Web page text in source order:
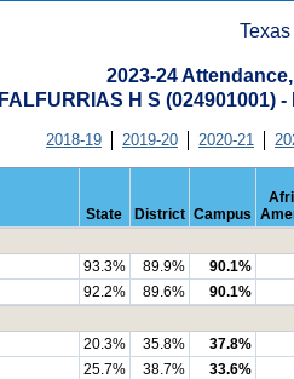
2023-24
FALFURRIAS H S (024901001)
2018-19 2019-20 2020-21
State District Campus
93.3% 89.9%
90.1%
92.2% 89.6%
90.1%
20.3% 35.8%
37.8%
25.7% 38.7%
33.6%